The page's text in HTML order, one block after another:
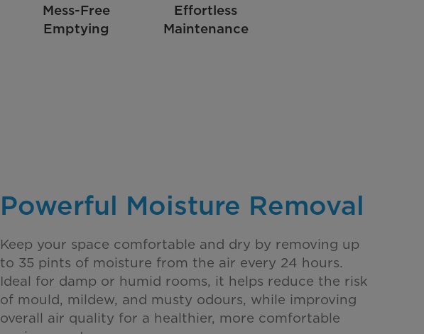
Mess-Free
Emptying
Effortless
Maintenance
Powerful Moisture Removal
Keep your space comfortable and dry by removing up
to 35 pints of moisture from the air every 24 hours.
Ideal for damp or humid rooms, it helps reduce the risk
of mould, mildew, and musty odours, while improving
overall air quality for a healthier, more comfortable